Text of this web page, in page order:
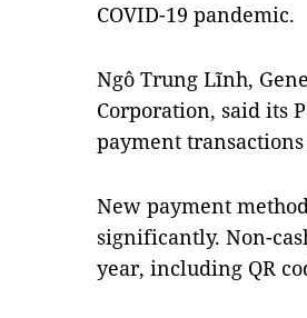
COVID-19 pandemic.
Ngô Trung Lĩnh,
Corporation, said its
payment
New payment
significantly. Non-
year, including QR